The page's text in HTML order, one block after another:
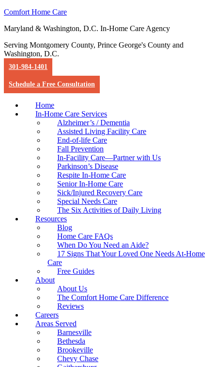
Comfort Home Care
Maryland & Washington, D.C. In-Home Care Agency
Serving Montgomery County, Prince George's County and
Washington, D.C.
301-984-1401
Schedule a Free Consultation
Home
In-Home Care Services
Alzheimer’s / Dementia
Assisted Living Facility Care
End-of-life Care
Fall Prevention
In-Facility Care—Partner with Us
Parkinson’s Disease
Respite In-Home Care
Senior In-Home Care
Sick/Injured Recovery Care
Special Needs Care
The Six Activities of Daily Living
Resources
Blog
Home Care FAQs
When Do You Need an Aide?
17 Signs That Your Loved One Needs At-Home
Care
Free Guides
About
About Us
The Comfort Home Care Difference
Reviews
Careers
Areas Served
Barnesville
Bethesda
Brookeville
Chevy Chase